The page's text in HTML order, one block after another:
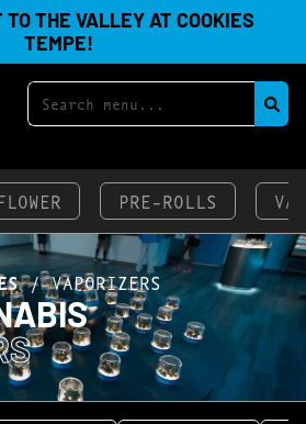
TO THE VALLEY AT COOKIES
TEMPE!
PRE-ROLLS
/VAPORIZERS